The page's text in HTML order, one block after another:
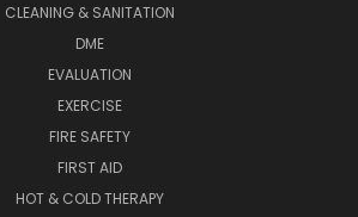
CLEANING & SANITATION
DME
EVALUATION
EXERCISE
FIRE SAFETY
FIRST AID
HOT & COLD THERAPY